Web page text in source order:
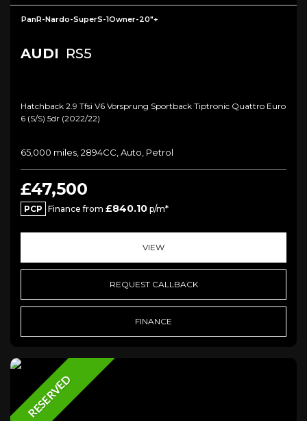
PanR-Nardo-SuperS-1Owner-20"+
AUDI RS5
Hatchback 2.9 Tfsi V6 Vorsprung Sportback Tiptronic Quattro Euro
6 (s/s) 5dr (2022/22)
65,000 miles, 2894CC, Auto, Petrol
£47,500
PCP Finance from £840.10 p/m*
VIEW
REQUEST CALLBACK
FINANCE
RESERVED